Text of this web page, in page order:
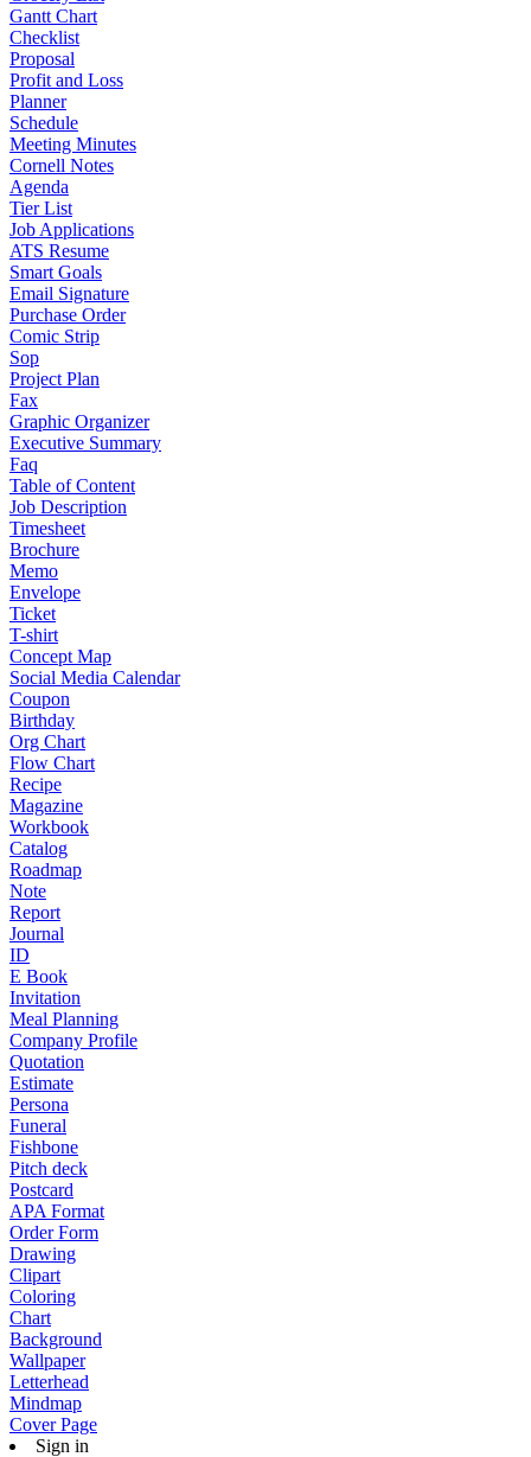
Gantt Chart
Checklist
Proposal
Profit and Loss
Planner
Schedule
Meeting Minutes
Cornell Notes
Agenda
Tier List
Job Applications
ATS Resume
Smart Goals
Email Signature
Purchase Order
Comic Strip
Sop
Project Plan
Fax
Graphic Organizer
Executive Summary
Faq
Table of Content
Job Description
Timesheet
Brochure
Memo
Envelope
Ticket
T-shirt
Concept Map
Social Media Calendar
Coupon
Birthday
Org Chart
Flow Chart
Recipe
Magazine
Workbook
Catalog
Roadmap
Note
Report
Journal
ID
E Book
Invitation
Meal Planning
Company Profile
Quotation
Estimate
Persona
Funeral
Fishbone
Pitch deck
Postcard
APA Format
Order Form
Drawing
Clipart
Coloring
Chart
Background
Wallpaper
Letterhead
Mindmap
Cover Page
Sign in